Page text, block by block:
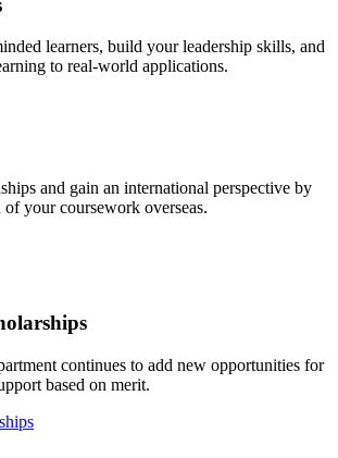
learners, build your leadership skills, and
to real-world applications.
and gain an international perspective by
your coursework overseas.
continues to add new opportunities for
based on merit.